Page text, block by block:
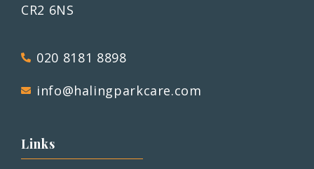
CR2 6NS
020 8181 8898
info@halingparkcare.com
Links